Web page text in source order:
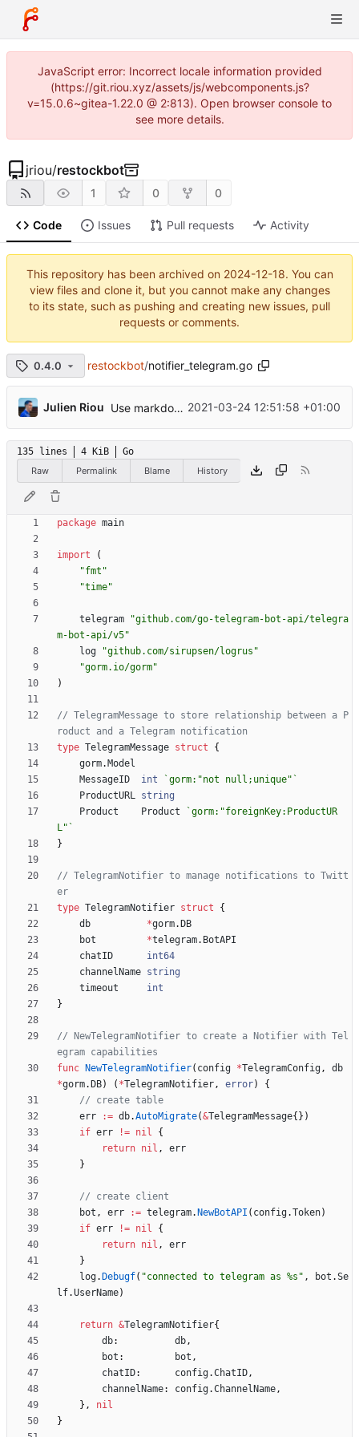
JavaScript error: Incorrect locale information provided
(https://git.riou.xyz/assets/js/webcomponents.js?
v=15.0.6~gitea-1.22.0 @ 2:813). Open browser console to
see more details.
jriou/restockbot
1 0 0
Code Issues Pull requests Activity
This repository has been archived on 2024-12-18. You can
view files and clone it, but you cannot make any changes
to its state, such as pushing and creating new issues, pull
requests or comments.
0.4.0 restockbot/notifier_telegram.go
Julien Riou Use markdown in Telegram ...
2021-03-24 12:51:58 +01:00
135 lines 4 KiB
Go
Raw
Permalink Blame History
package main
import
(
"fmt"
"time"
telegram
"github.com/go-telegram-bot-api/telegra
m-bot-api/v5"
log
"github.com/sirupsen/logrus"
"gorm.io/gorm"
)
// TelegramMessage to store relationship between a P
roduct and a Telegram notification
type TelegramMessage struct
{
gorm. Model
MessageID
int `gorm:"not null;unique" `
ProductURL string
Product
Product `gorm:"foreignKey:ProductUR
L" `
}
// TelegramNotifier to manage notifications to Twitt
er
type TelegramNotifier struct
{
db
*gorm. DB
bot
*telegram. BotAPI
chatID
int64
channelName string
timeout
int
}
// NewTelegramNotifier to create a Notifier with Tel
egram capabilities
func
NewTelegramNotifier( config *TelegramConfig,
db
*gorm. DB) ( *TelegramNotifier, error)
{
// create table
err
:= db.AutoMigrate(&TelegramMessage{ } )
if err != nil
{
return nil ,
err
}
// create client
bot , err := telegram. NewBotAPI ( config.Token)
if err != nil
{
return nil ,
err
}
log. Debugf( "connected to telegram as %s" , bot .Se
lf.UserName)
return &TelegramNotifier{
db: db,
bot : bot ,
chatID: config.ChatID,
channelName: config.ChannelName,
} ,
nil
}